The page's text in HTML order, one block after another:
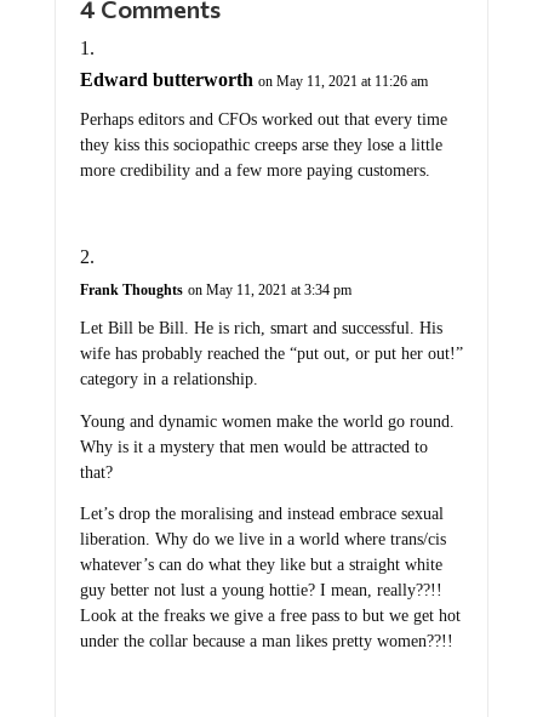
4 Comments
Edward butterworth on May 11, 2021 at 11:26 am
Perhaps editors and CFOs worked out that every time
they kiss this sociopathic creeps arse they lose a little
more credibility and a few more paying customers.
Frank Thoughts on May 11, 2021 at 3:34 pm
Let Bill be Bill. He is rich, smart and successful. His
wife has probably reached the “put out, or put her out!”
category in a relationship.
Young and dynamic women make the world go round.
Why is it a mystery that men would be attracted to
that?
Let’s drop the moralising and instead embrace sexual
liberation. Why do we live in a world where trans/cis
whatever’s can do what they like but a straight white
guy better not lust a young hottie? I mean, really??!!
Look at the freaks we give a free pass to but we get hot
under the collar because a man likes pretty women??!!